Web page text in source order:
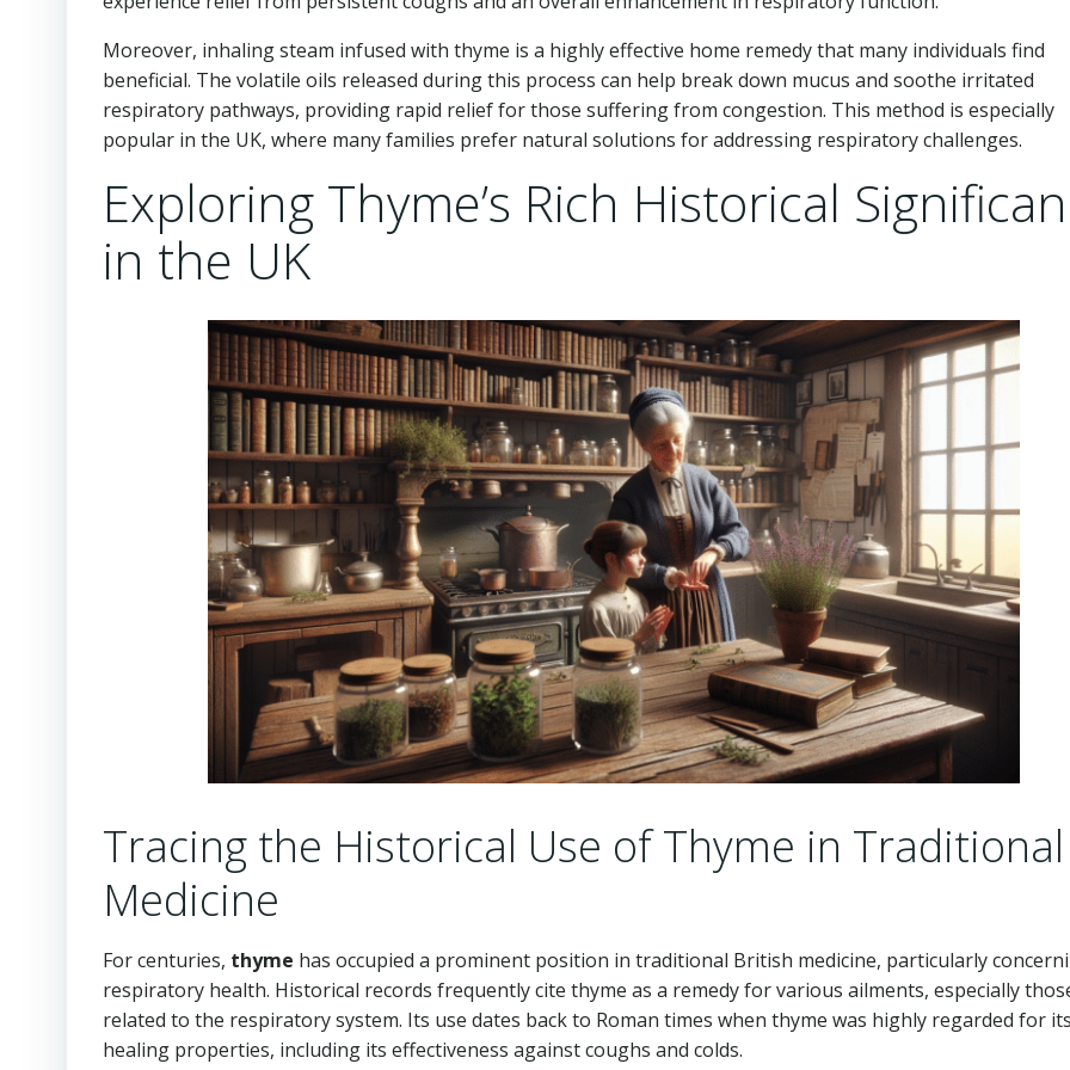
Moreover, inhaling steam infused with thyme is a highly effective home remedy that many individuals find
beneficial. The volatile oils released during this process can help break down mucus and soothe irritated
respiratory pathways, providing rapid relief for those suffering from congestion. This method is especially
popular in the UK, where many families prefer natural solutions for addressing respiratory challenges.
Exploring Thyme’s Rich Historical
in the UK
Tracing the Historical Use of Thyme in Traditional
Medicine
For centuries, thyme has occupied a prominent position in traditional British medicine, particularly
respiratory health. Historical records frequently cite thyme as a remedy for various ailments, especially
related to the respiratory system. Its use dates back to Roman times when thyme was highly regarded for
healing properties, including its effectiveness against coughs and colds.